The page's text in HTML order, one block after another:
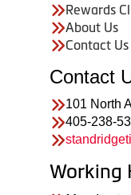
Rewards
About Us
Contact Us
Contact
101 North
405-238-
Working